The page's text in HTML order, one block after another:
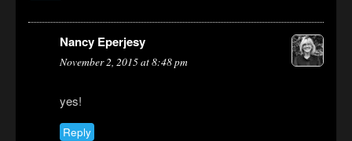
Nancy Eperjesy
November 2, 2015 at 8:48 pm
yes!
Reply